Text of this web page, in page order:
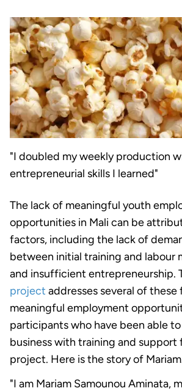
"I doubled my weekly production
entrepreneurial skills I learned"
The lack of meaningful youth
opportunities in Mali can be
factors, including the lack of
between initial training and labour
and insufficient entrepreneurship.
project addresses several of
meaningful employment
participants who have been able
business with training and support
project. Here is the story of
"I am Mariam Samounou Aminata,